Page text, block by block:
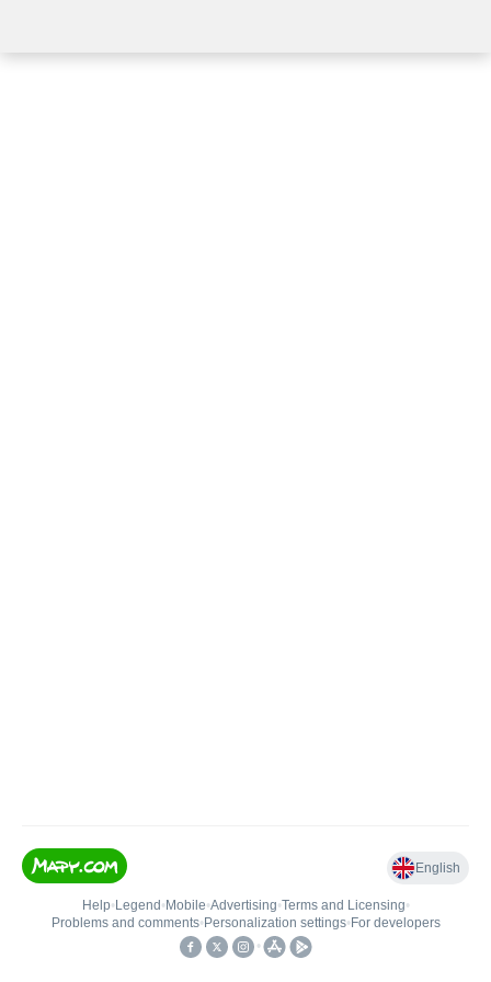
English
Help• Legend • Mobile•Advertising•Terms and Licensing•
Problems and comments• Personalization settings• For developers
•